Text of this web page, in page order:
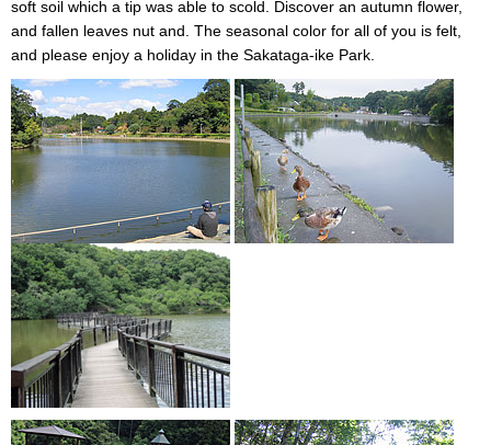
soft soil which a tip was able to scold. Discover an autumn flower,
and fallen leaves nut and. The seasonal color for all of you is felt,
and please enjoy a holiday in the Sakataga-ike Park.